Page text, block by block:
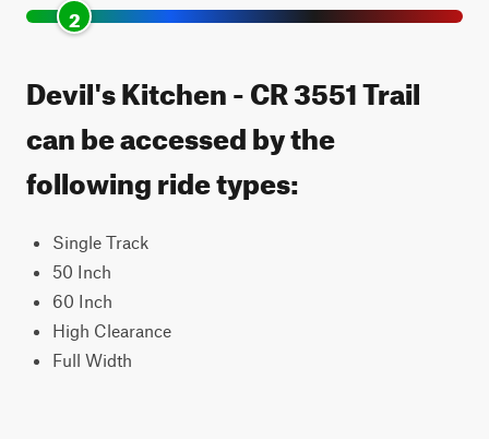
2
Devil's Kitchen - CR 3551 Trail
can be accessed by the
following ride types:
Single Track
50 Inch
60 Inch
High Clearance
Full Width